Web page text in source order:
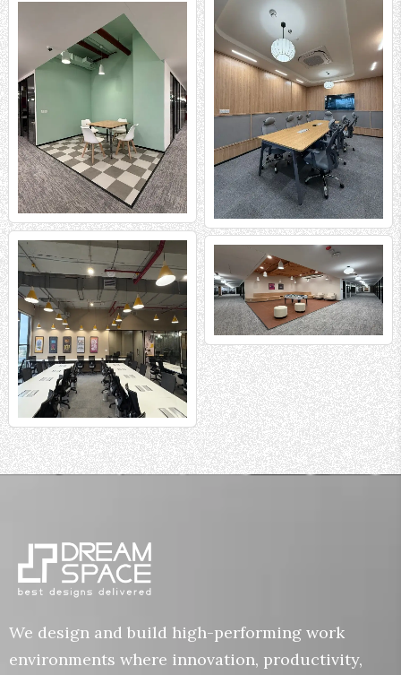
We design and build high-performing work
environments where innovation, productivity,